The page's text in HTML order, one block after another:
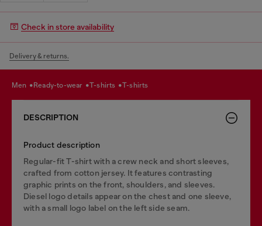
Check in store availability
Delivery & returns.
men ready-to-wear t-shirts t-shirts
DESCRIPTION
Product description
Regular-fit T-shirt with a crew neck and short sleeves,
crafted from cotton jersey. It features contrasting
graphic prints on the front, shoulders, and sleeves.
Diesel logo details appear on the chest and one sleeve,
with a small logo label on the left side seam.